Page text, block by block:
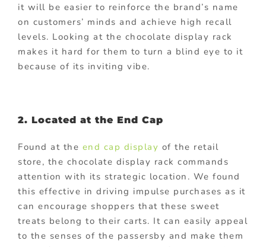
it will be easier to reinforce the brand’s name
on customers’ minds and achieve high recall
levels. Looking at the chocolate display rack
makes it hard for them to turn a blind eye to it
because of its inviting vibe.
2. Located at the End Cap
Found at the end cap display of the retail
store, the chocolate display rack commands
attention with its strategic location. We found
this effective in driving impulse purchases as it
can encourage shoppers that these sweet
treats belong to their carts. It can easily appeal
to the senses of the passersby and make them